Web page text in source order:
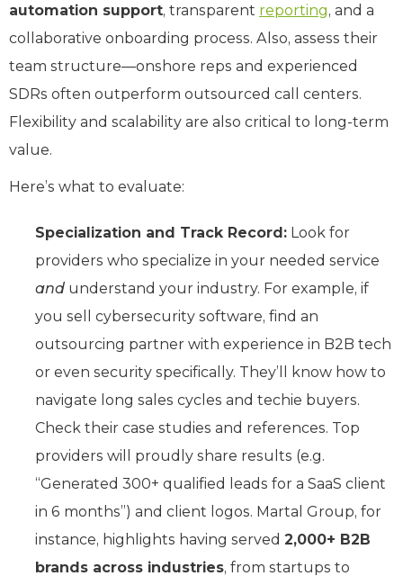
automation support, transparent reporting, and a
collaborative onboarding process. Also, assess their
team structure—onshore reps and experienced
SDRs often outperform outsourced call centers.
Flexibility and scalability are also critical to long-term
value.
Here’s what to evaluate:
Specialization and Track Record: Look for
providers who specialize in your needed service
and understand your industry. For example, if
you sell cybersecurity software, find an
outsourcing partner with experience in B2B tech
or even security specifically. They’ll know how to
navigate long sales cycles and techie buyers.
Check their case studies and references. Top
providers will proudly share results (e.g.
“Generated 300+ qualified leads for a SaaS client
in 6 months”) and client logos. Martal Group, for
instance, highlights having served 2,000+ B2B
brands across industries, from startups to